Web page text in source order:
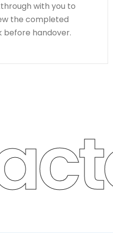
with you to
the completed
before handover.